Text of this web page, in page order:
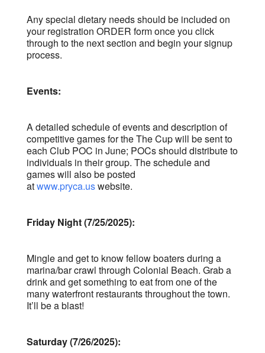
Any special dietary needs should be included on
your registration ORDER form once you click
through to the next section and begin your signup
process.
Events:
A detailed schedule of events and description of
competitive games for the The Cup will be sent to
each Club POC in June; POCs should distribute to
individuals in their group. The schedule and
games will also be posted
atwww.pryca.uswebsite.
Friday Night (7/25/2025):
Mingle and get to know fellow boaters during a
marina/bar crawl through Colonial Beach. Grab a
drink and get something to eat from one of the
many waterfront restaurants throughout the town.
It’ll be a blast!
Saturday (7/26/2025):